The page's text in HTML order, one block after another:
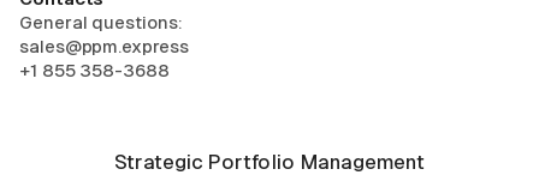
Strategic Portfolio Management
General questions:
sales@ppm.express
+1 855 358-3688